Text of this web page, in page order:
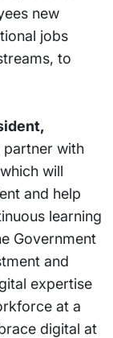
new
jobs
to
partner with
will
and help
learning
Government
and
expertise
at a
digital at